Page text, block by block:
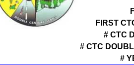
FIRST
# CTC
# CTC
#